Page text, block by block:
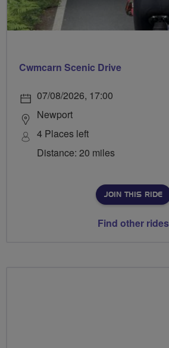
Cwmcarn Scenic Drive
07/08/2026, 17:00
Newport
4 Places left
Distance: 20 miles
JOIN THIS RIDE
Find other rides